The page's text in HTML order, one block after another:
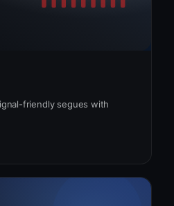
friendly segues with